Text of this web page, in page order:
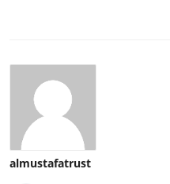
almustafatrust